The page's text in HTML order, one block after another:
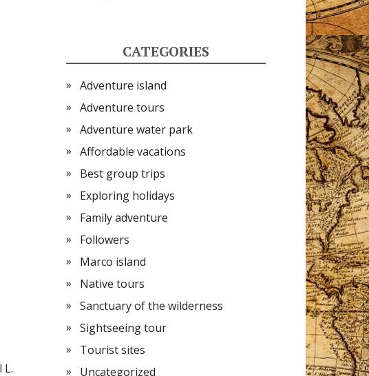
L.
CATEGORIES
Adventure island
Adventure tours
Adventure water park
Affordable vacations
Best group trips
Exploring holidays
Family adventure
Followers
Marco island
Native tours
Sanctuary of the wilderness
Sightseeing tour
Tourist sites
Uncategorized